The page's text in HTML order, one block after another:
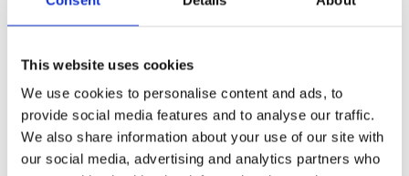
This website uses cookies
We use cookies to personalise content and ads, to
provide social media features and to analyse our traffic.
We also share information about your use of our site with
our social media, advertising and analytics partners who
2016
All
2020
2019
2018
2017
2015